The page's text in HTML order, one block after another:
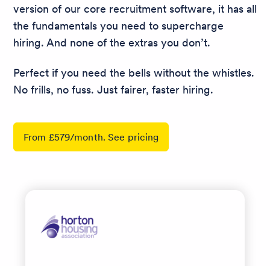
version of our core recruitment software, it has all
the fundamentals you need to supercharge
hiring. And none of the extras you don’t.
Perfect if you need the bells without the whistles.
No frills, no fuss. Just fairer, faster hiring.
From £579/month. See pricing